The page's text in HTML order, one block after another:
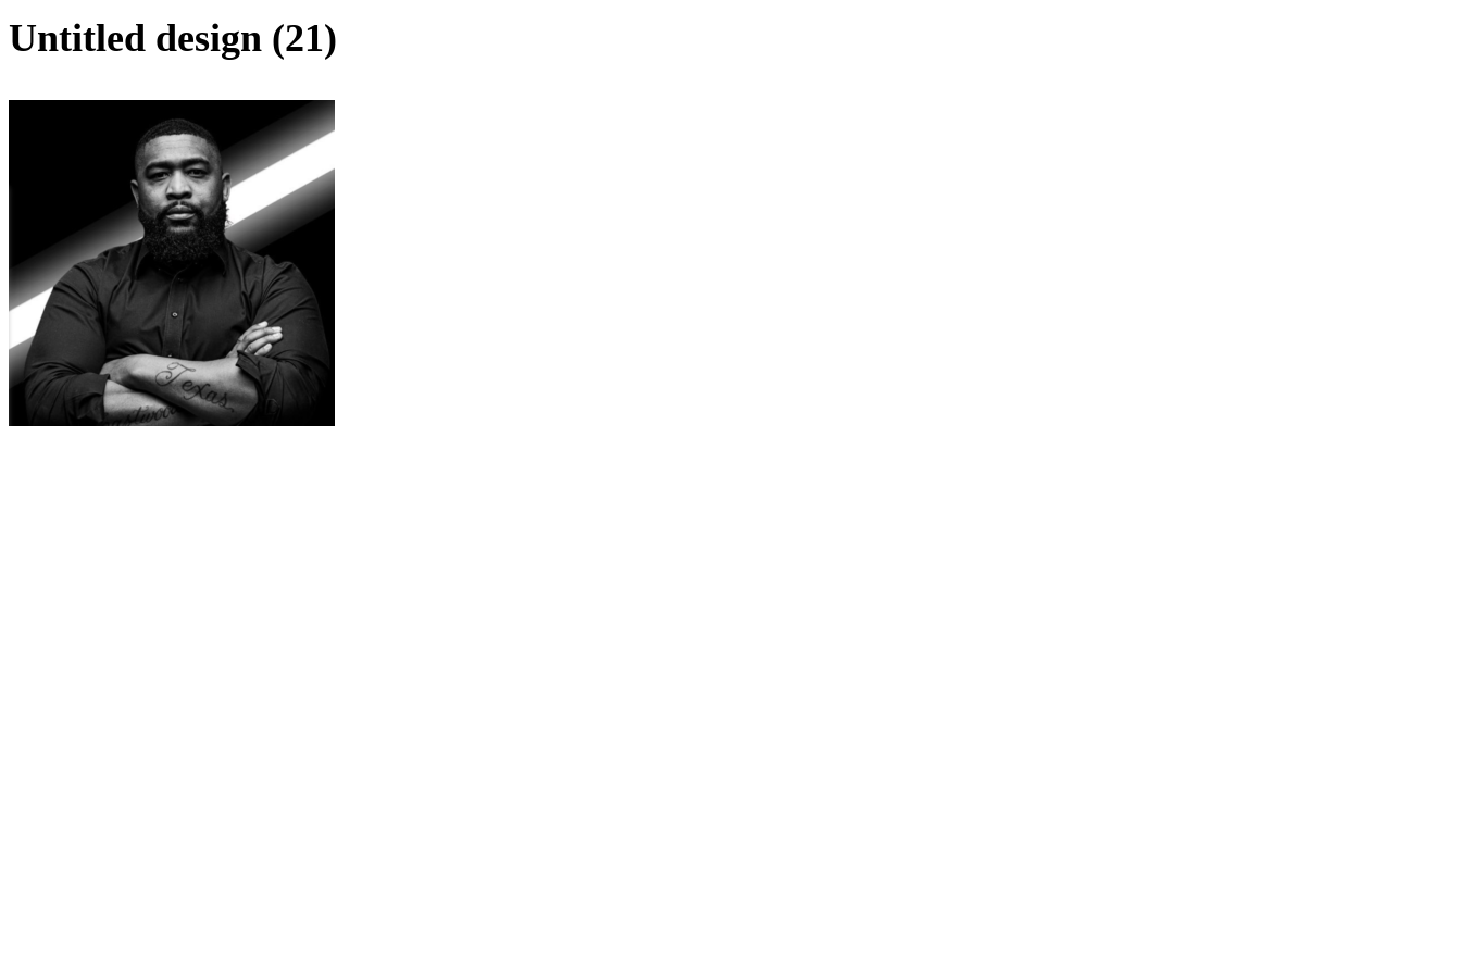
Untitled design (21)